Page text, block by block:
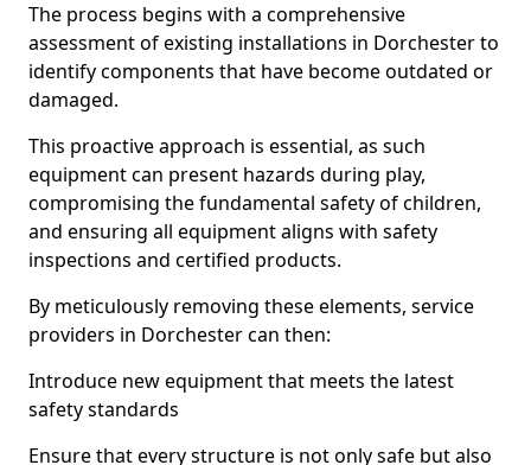
The process begins with a comprehensive
assessment of existing installations in Dorchester to
identify components that have become outdated or
damaged.
This proactive approach is essential, as such
equipment can present hazards during play,
compromising the fundamental safety of children,
and ensuring all equipment aligns with safety
inspections and certified products.
By meticulously removing these elements, service
providers in Dorchester can then:
Introduce new equipment that meets the latest
safety standards
Ensure that every structure is not only safe but also